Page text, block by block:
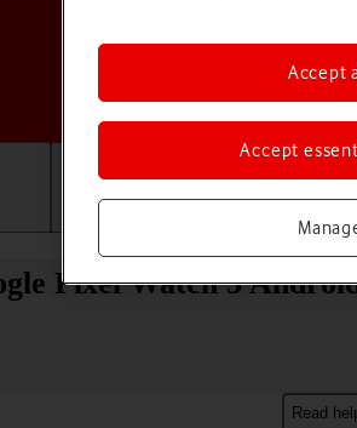
Choose
Apps and
Pixel Watch 3
Read
Accept
Accept